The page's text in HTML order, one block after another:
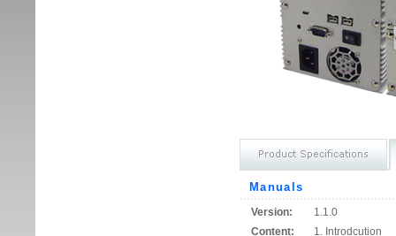
Manuals
Version:
1.1.0
Content:
1. Introdcution